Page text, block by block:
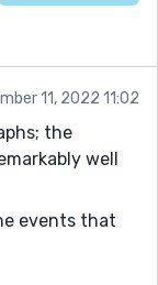
11, 2022 11:02
the
well
events that